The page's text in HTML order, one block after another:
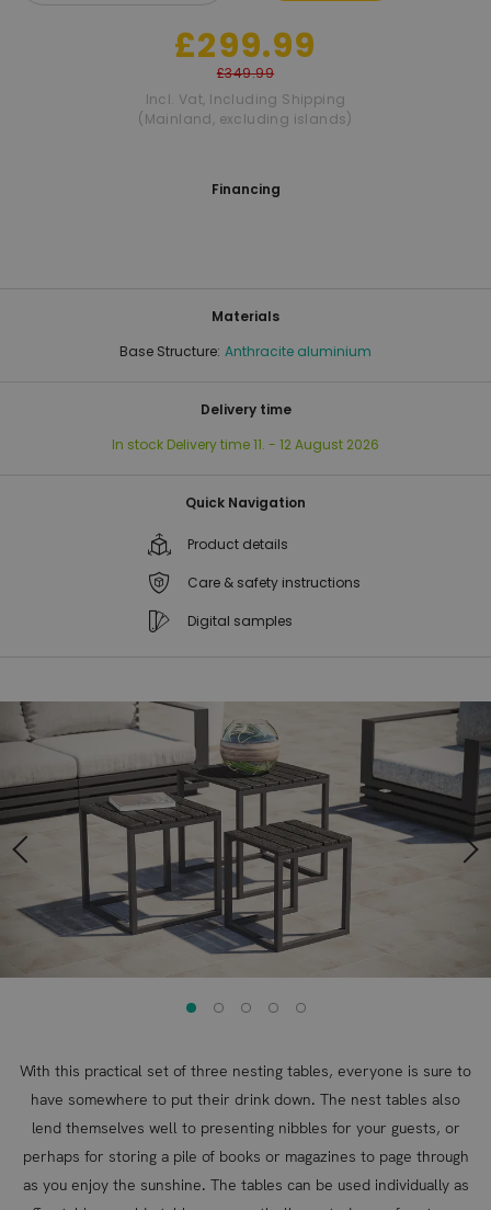
£299.99
£349.99
Incl. Vat, Including Shipping
(Mainland, excluding islands)
Materials
Base Structure: Anthracite aluminium
Delivery time
In stock Delivery time11. - 12 August 2026
Quick Navigation
Product details
Care & safety instructions
Digital samples
Financing
Skip
to
of
the
images
gallery
Skip
to
beginning
of
the
images
gallery
With this practical set of three nesting tables, everyone is sure to
have somewhere to put their drink down. The nest tables also
lend themselves well to presenting nibbles for your guests, or
perhaps for storing a pile of books or magazines to page through
as you enjoy the sunshine. The tables can be used individually as